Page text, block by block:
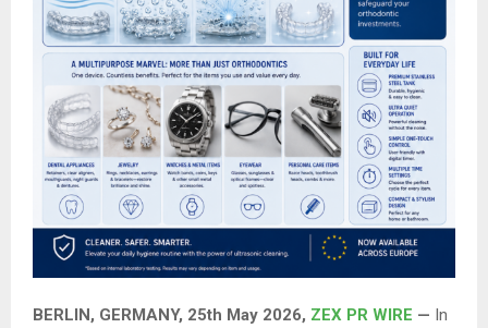
BERLIN, GERMANY, 25th May 2026, ZEX PR WIRE — In